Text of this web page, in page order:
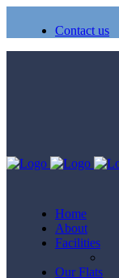
Contact us
Home
About
Facilities
Our Flats